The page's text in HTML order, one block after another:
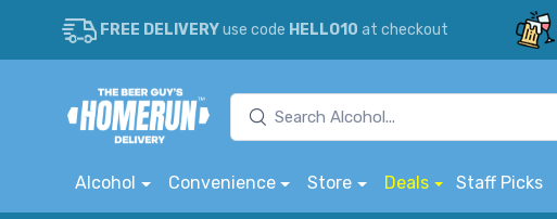
FREE DELIVERYuse code HELLO10 at checkout
Alcohol Convenience Store Deals Staff Picks